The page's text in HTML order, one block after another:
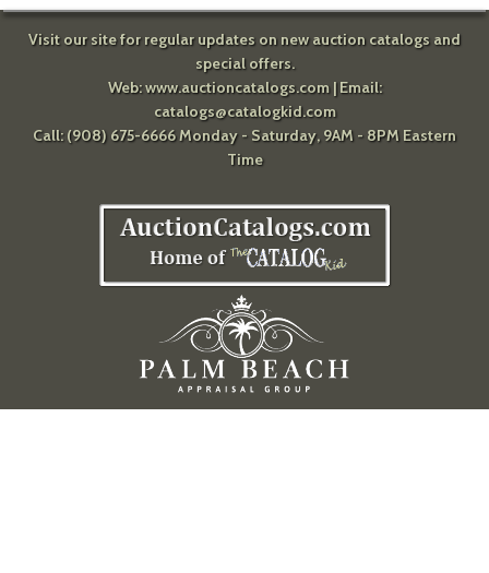
Visit our site for regular updates on new auction catalogs and
special offers.
Web:www.auctioncatalogs.com| Email:
catalogs@catalogkid.com
Call: (908) 675-6666 Monday - Saturday, 9AM - 8PM Eastern
Time